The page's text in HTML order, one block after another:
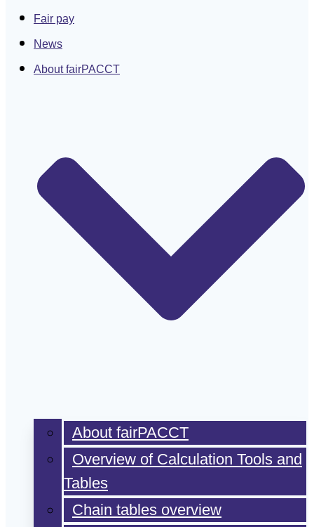
Fair pay
News
About fairPACCT
About fairPACCT
Overview of Calculation Tools and
Tables
Chain tables overview